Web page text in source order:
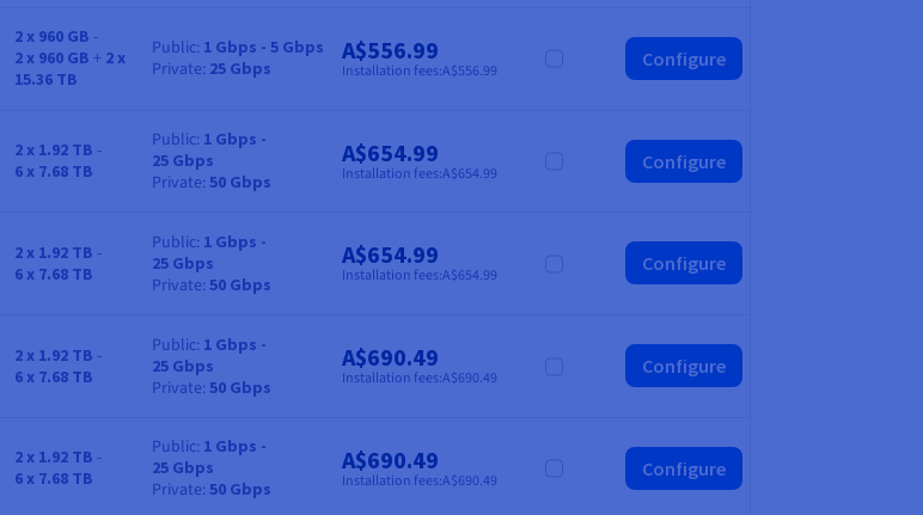
Storage
2 x 960 GB -
2 x 960 GB + 2 x
15.36 TB
Bandwidth
Public 1 Gbps - 5 Gbps
Private 25 Gbps Price
A$556.99
Installation fees:A$556.99
Configure
Storage
2 x 1.92 TB -
6 x 7.68 TB Bandwidth
Public 1 Gbps -
25 Gbps
Private 50 Gbps Price
A$654.99
Installation fees:A$654.99
Configure
Storage
2 x 1.92 TB -
6 x 7.68 TB Bandwidth
Public 1 Gbps -
25 Gbps
Private 50 Gbps Price
A$654.99
Installation fees:A$654.99
Configure
Storage
2 x 1.92 TB -
6 x 7.68 TB Bandwidth
Public 1 Gbps -
25 Gbps
Private 50 Gbps Price
A$690.49
Installation fees:A$690.49
Configure
Storage
2 x 1.92 TB -
6 x 7.68 TB Bandwidth
Public 1 Gbps -
25 Gbps
Private 50 Gbps Price
A$690.49
Installation fees:A$690.49
Configure